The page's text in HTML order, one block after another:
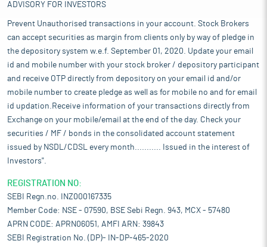
ADVISORY FOR INVESTORS
Prevent Unauthorised transactions in your account. Stock Brokers
can accept securities as margin from clients only by way of pledge in
the depository system w.e.f. September 01, 2020. Update your email
id and mobile number with your stock broker / depository participant
and receive OTP directly from depository on your email id and/or
mobile number to create pledge as well as for mobile no and for email
id updation.Receive information of your transactions directly from
Exchange on your mobile/email at the end of the day. Check your
securities / MF / bonds in the consolidated account statement
issued by NSDL/CDSL every month........... Issued in the interest of
Investors".
REGISTRATION NO:
SEBI Regn.no. INZ000167335
Member Code: NSE - 07590, BSE Sebi Regn. 943, MCX - 57480
APRN CODE: APRN06051, AMFI ARN: 39843
SEBI Registration No. (DP)- IN-DP-465-2020